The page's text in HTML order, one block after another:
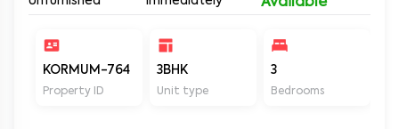
KORMUM-764
Property ID
3BHK
Unit type
3
Bedrooms